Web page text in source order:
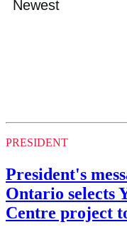
PRESIDENT
President's
Ontario selects
Centre project